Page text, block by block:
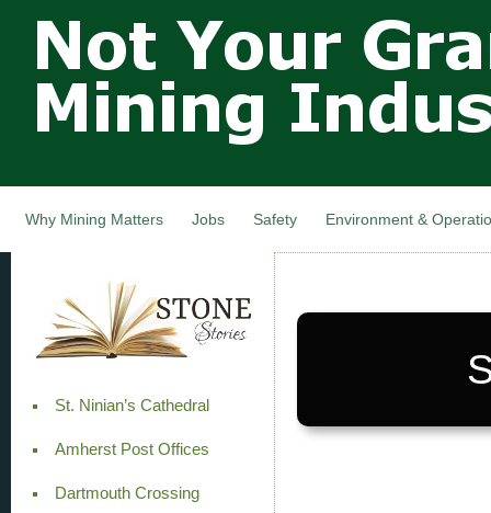
main
Not Your
Grandfathers
Mining
Industry,
Canada
Why Mining Matters Jobs Safety Environment &
St. Ninian’s Cathedral
Amherst Post Offices
Dartmouth Crossing